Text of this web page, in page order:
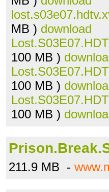
MB ) download
100 MB )
100 MB )
100 MB )
211.9 MB -